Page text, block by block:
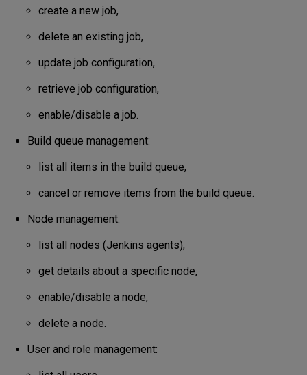
create a new job,
delete an existing job,
update job configuration,
retrieve job configuration,
enable/disable a job.
Build queue management:
list all items in the build queue,
cancel or remove items from the build queue.
Node management:
list all nodes (Jenkins agents),
get details about a specific node,
enable/disable a node,
delete a node.
User and role management: